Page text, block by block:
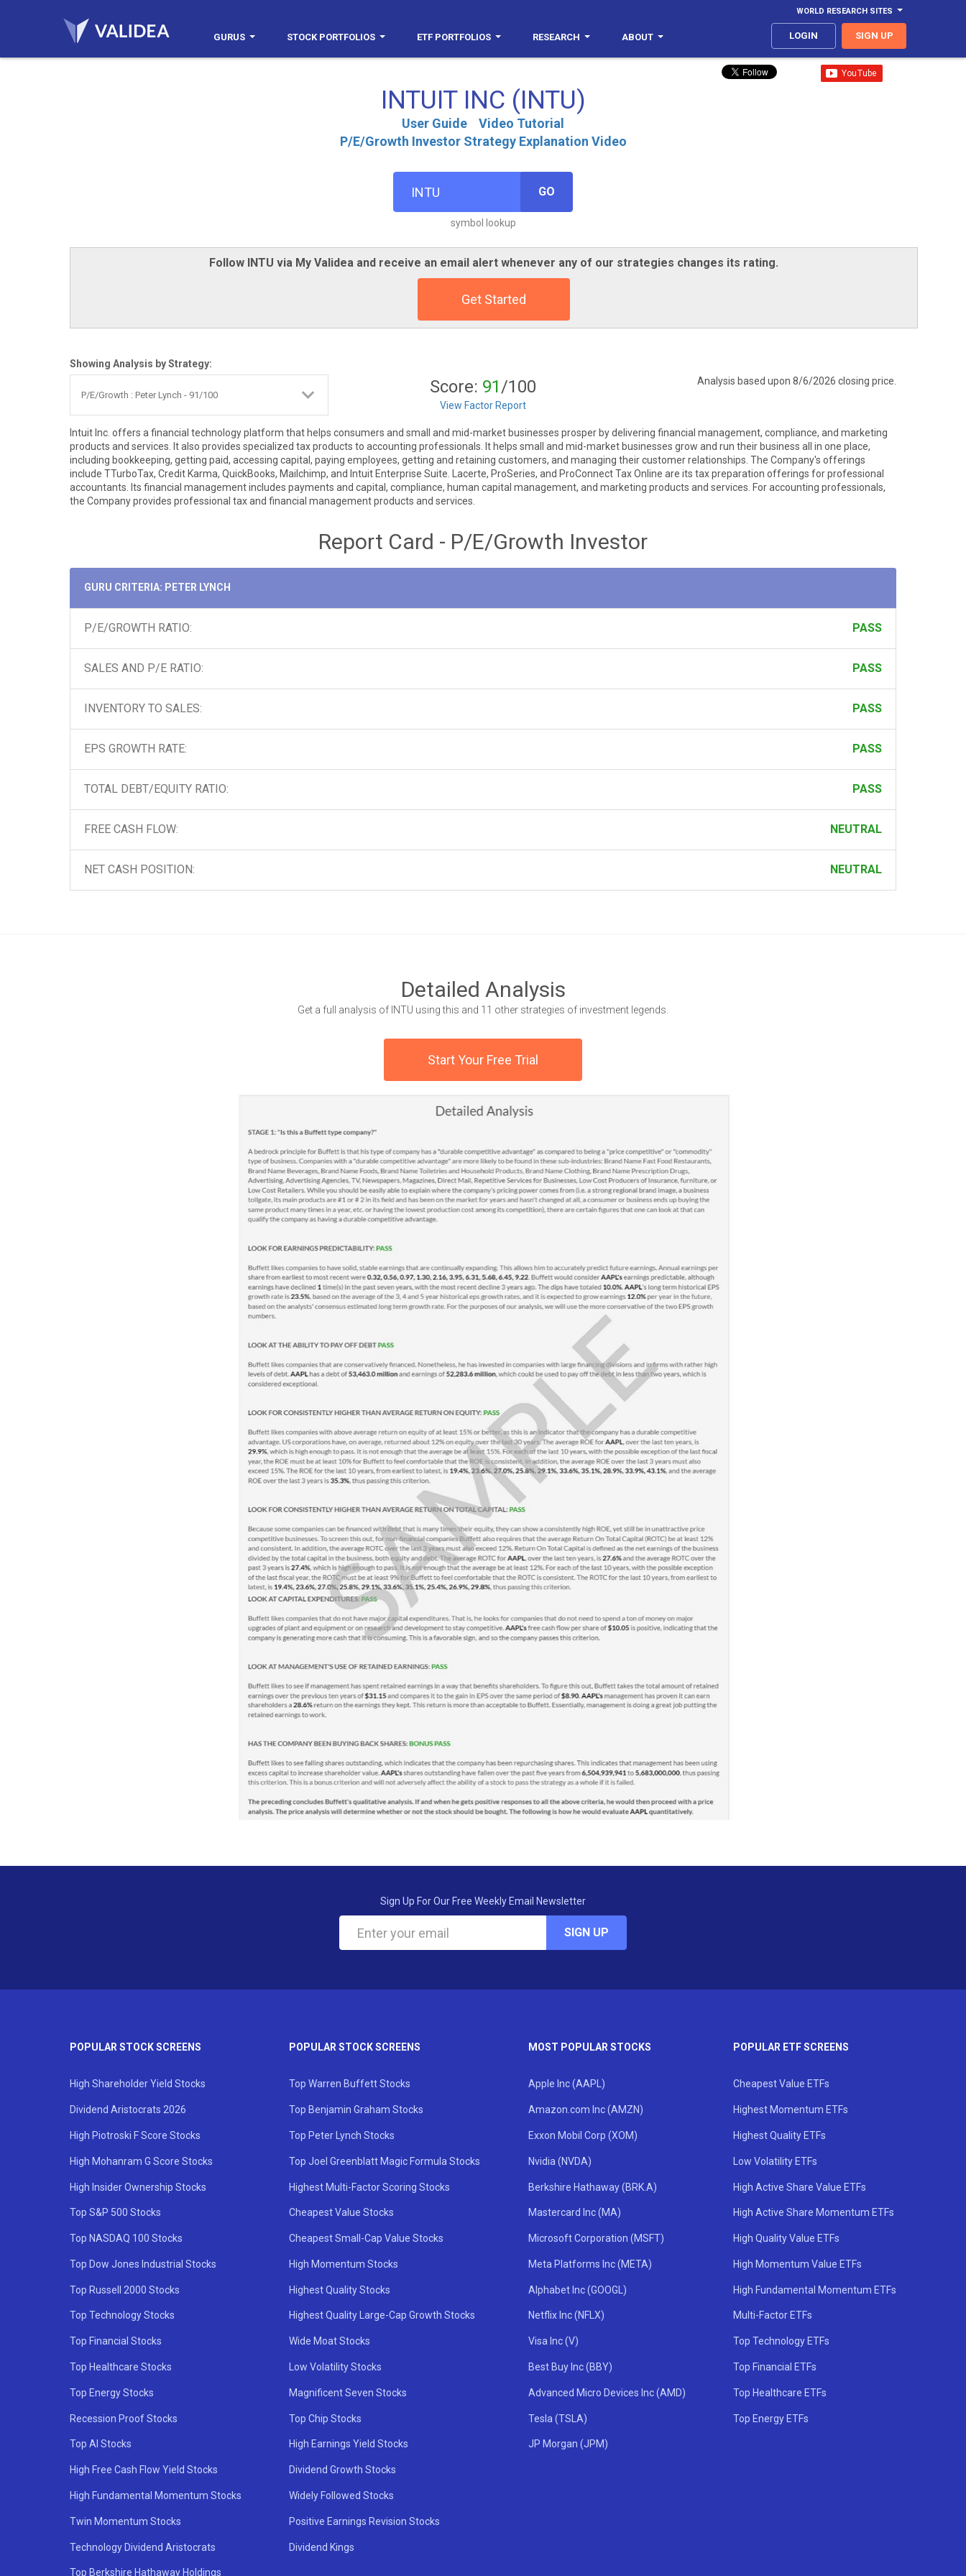
WORLD RESEARCH SITES
GURUS STOCK PORTFOLIOS ETF PORTFOLIOS RESEARCH ABOUT LOGIN SIGN UP
INTUIT INC (INTU)
User Guide
Video Tutorial
P/E/Growth Investor Strategy Explanation Video
GO
symbol lookup
Follow INTU via My Validea and receive an email alert whenever any of our strategies changes its rating.
Get Started
Showing Analysis by Strategy:
Score: 91/100
View Factor Report
Analysis based upon 8/6/2026 closing price.
Intuit Inc. offers a financial technology platform that helps consumers and small and mid-market businesses prosper by delivering financial management, compliance, and marketing
products and services. It also provides specialized tax products to accounting professionals. It helps small and mid-market businesses grow and run their business all in one place,
including bookkeeping, getting paid, accessing capital, paying employees, getting and retaining customers, and managing their customer relationships. The Company's offerings
include TTurboTax, Credit Karma, QuickBooks, Mailchimp, and Intuit Enterprise Suite. Lacerte, ProSeries, and ProConnect Tax Online are its tax preparation offerings for professional
accountants. Its financial management includes payments and capital, compliance, human capital management, and marketing products and services. For accounting professionals,
the Company provides professional tax and financial management products and services.
Report Card - P/E/Growth Investor
GURU CRITERIA: PETER LYNCH
P/E/GROWTH RATIO: PASS
SALES AND P/E RATIO: PASS
INVENTORY TO SALES: PASS
EPS GROWTH RATE: PASS
TOTAL DEBT/EQUITY RATIO: PASS
FREE CASH FLOW: NEUTRAL
NET CASH POSITION: NEUTRAL
Detailed Analysis
Get a full analysis of INTU using this and 11 other strategies of investment legends.
Start Your Free Trial
Sign Up For Our Free Weekly Email Newsletter
SIGN UP
POPULAR STOCK SCREENS
High Shareholder Yield Stocks
Dividend Aristocrats 2026
High Piotroski F Score Stocks
High Mohanram G Score Stocks
High Insider Ownership Stocks
Top S&P 500 Stocks
Top NASDAQ 100 Stocks
Top Dow Jones Industrial Stocks
Top Russell 2000 Stocks
Top Technology Stocks
Top Financial Stocks
Top Healthcare Stocks
Top Energy Stocks
Recession Proof Stocks
Top AI Stocks
High Free Cash Flow Yield Stocks
High Fundamental Momentum Stocks
Twin Momentum Stocks
Technology Dividend Aristocrats
Top Berkshire Hathaway Holdings
POPULAR STOCK SCREENS
Top Warren Buffett Stocks
Top Benjamin Graham Stocks
Top Peter Lynch Stocks
Top Joel Greenblatt Magic Formula Stocks
Highest Multi-Factor Scoring Stocks
Cheapest Value Stocks
Cheapest Small-Cap Value Stocks
High Momentum Stocks
Highest Quality Stocks
Highest Quality Large-Cap Growth Stocks
Wide Moat Stocks
Low Volatility Stocks
Magnificent Seven Stocks
Top Chip Stocks
High Earnings Yield Stocks
Dividend Growth Stocks
Widely Followed Stocks
Positive Earnings Revision Stocks
Dividend Kings
MOST POPULAR STOCKS
Apple Inc (AAPL)
Amazon.com Inc (AMZN)
Exxon Mobil Corp (XOM)
Nvidia (NVDA)
Berkshire Hathaway (BRK.A)
Mastercard Inc (MA)
Microsoft Corporation (MSFT)
Meta Platforms Inc (META)
Alphabet Inc (GOOGL)
Netflix Inc (NFLX)
Visa Inc (V)
Best Buy Inc (BBY)
Advanced Micro Devices Inc (AMD)
Tesla (TSLA)
JP Morgan (JPM)
POPULAR ETF SCREENS
Cheapest Value ETFs
Highest Momentum ETFs
Highest Quality ETFs
Low Volatility ETFs
High Active Share Value ETFs
High Active Share Momentum ETFs
High Quality Value ETFs
High Momentum Value ETFs
High Fundamental Momentum ETFs
Multi-Factor ETFs
Top Technology ETFs
Top Financial ETFs
Top Healthcare ETFs
Top Energy ETFs